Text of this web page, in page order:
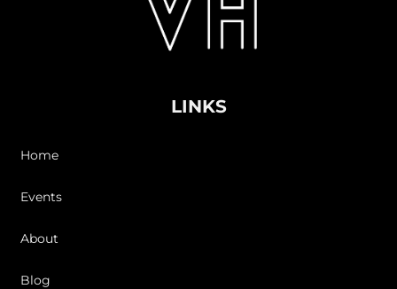
LINKS
Home
Events
About
Blog